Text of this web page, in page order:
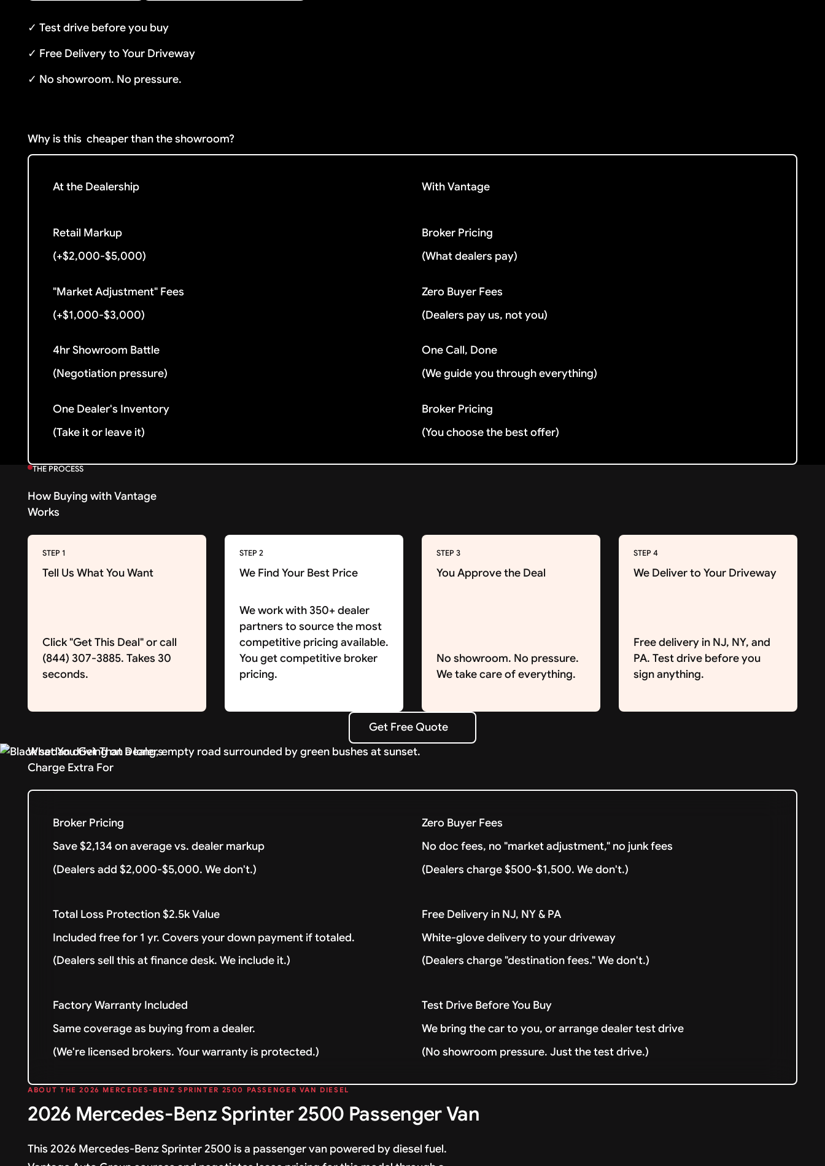
✓ Test drive before you buy
✓ Free Delivery to Your Driveway
✓ No showroom. No pressure.
Why is this cheaper than the showroom?
At the Dealership With Vantage
Retail Markup
(+$2,000-$5,000)
Broker Pricing
(What dealers pay)
"Market Adjustment" Fees
(+$1,000-$3,000)
Zero Buyer Fees
(Dealers pay us, not you)
4hr Showroom Battle
(Negotiation pressure)
One Call, Done
(We guide you through everything)
One Dealer's Inventory
(Take it or leave it)
Broker Pricing
(You choose the best offer)
THE PROCESS
How Buying with Vantage
Works
STEP 1
Tell Us What You Want
Click "Get This Deal" or call
(844) 307-3885. Takes 30
seconds.
STEP 2
We Find Your Best Price
We work with 350+ dealer
partners to source the most
competitive pricing available.
You get competitive broker
pricing.
STEP 3
You Approve the Deal
No showroom. No pressure.
We take care of everything.
STEP 4
We Deliver to Your Driveway
Free delivery in NJ, NY, and
PA. Test drive before you
sign anything.
Get Free Quote
Get Free Quote
What You Get That Dealers
Charge Extra For
Broker Pricing
Save $2,134 on average vs. dealer markup
(Dealers add $2,000-$5,000. We don't.)
Zero Buyer Fees
No doc fees, no "market adjustment," no junk fees
(Dealers charge $500-$1,500. We don't.)
Total Loss Protection $2.5k Value
Included free for 1 yr. Covers your down payment if totaled.
(Dealers sell this at finance desk. We include it.)
Free Delivery in NJ, NY & PA
White-glove delivery to your driveway
(Dealers charge "destination fees." We don't.)
Factory Warranty Included
Same coverage as buying from a dealer.
(We're licensed brokers. Your warranty is protected.)
Test Drive Before You Buy
We bring the car to you, or arrange dealer test drive
(No showroom pressure. Just the test drive.)
ABOUT THE 2026 MERCEDES-BENZ SPRINTER 2500 PASSENGER VAN DIESEL
2026 Mercedes-Benz Sprinter 2500 Passenger Van
This 2026 Mercedes-Benz Sprinter 2500 is a passenger van powered by diesel fuel.